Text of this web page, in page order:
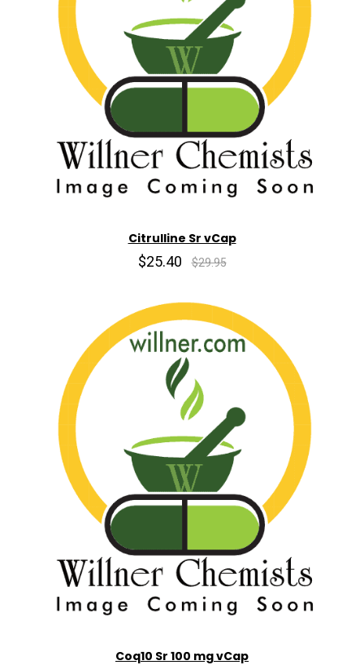
Citrulline Sr vCap
$25.40 $29.95
Coq10 Sr 100 mg vCap